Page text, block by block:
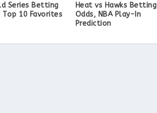
Series Betting
Top 10 Favorites
Heat vs Hawks Betting
Odds, NBA Play-In
Prediction